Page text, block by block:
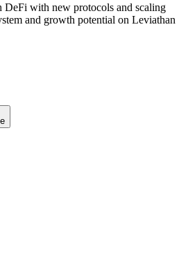
DeFi with new protocols and scaling
and growth potential on Leviathan